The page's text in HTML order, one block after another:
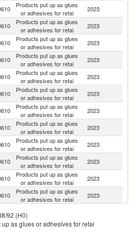
Products put up as glues
or adhesives for retai
2023
Products put up as glues
or adhesives for retai
2023
Products put up as glues
or adhesives for retai
2023
Products put up as glues
or adhesives for retai
2023
Products put up as glues
or adhesives for retai
2023
Products put up as glues
or adhesives for retai
2023
Products put up as glues
or adhesives for retai
2023
Products put up as glues
or adhesives for retai
2023
Products put up as glues
or adhesives for retai
2023
Products put up as glues
or adhesives for retai
2023
Products put up as glues
or adhesives for retai
2023
Products put up as glues
or adhesives for retai
2023
or adhesives for retai
Products put up as glues
2023
92 (H0)
as glues or adhesives for retai